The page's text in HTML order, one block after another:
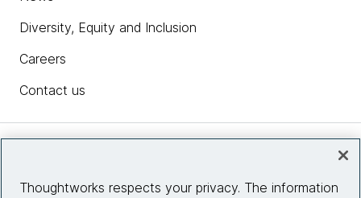
Diversity, Equity and Inclusion
Careers
Contact us
Thoughtworks respects your privacy. The information